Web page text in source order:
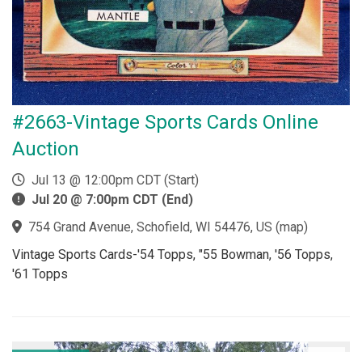
#2663-Vintage Sports Cards Online
Auction
Jul 13 @ 12:00pm CDT (Start)
Jul 20 @ 7:00pm CDT (End)
754 Grand Avenue, Schofield, WI 54476, US (map)
Vintage Sports Cards-'54 Topps, "55 Bowman, '56 Topps,
'61 Topps